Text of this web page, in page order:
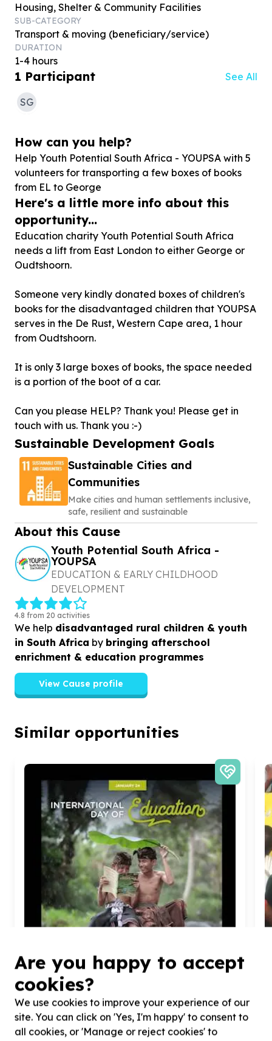
Housing, Shelter & Community Facilities
SUB-CATEGORY
Transport & moving (beneficiary/service)
DURATION
1-4 hours
1 Participant See All
SG
How can you help?
Help Youth Potential South Africa - YOUPSA with 5
volunteers for transporting a few boxes of books
from EL to George
Here's a little more info about this
opportunity...
Education charity Youth Potential South Africa
needs a lift from East London to either George or
Oudtshoorn.
Someone very kindly donated boxes of children's
books for the disadvantaged children that YOUPSA
serves in the De Rust, Western Cape area, 1 hour
from Oudtshoorn.
It is only 3 large boxes of books, the space needed
is a portion of the boot of a car.
Can you please HELP? Thank you! Please get in
touch with us. Thank you :-)
Sustainable Development Goals
Sustainable Cities and
Communities
Make cities and human settlements inclusive,
safe, resilient and sustainable
About this Cause
Youth Potential South Africa -
YOUPSA
EDUCATION & EARLY CHILDHOOD
DEVELOPMENT
4.8 from 20 activities
We help disadvantaged rural children & youth
in South Africa by bringing afterschool
enrichment & education programmes
View Cause profile
Similar opportunities
Children & Youth
Youth programmes & activities
Hankey, Eastern Cape
Help Youth Potential South Africa - YOUPSA with
Are you happy to accept
cookies?
We use cookies to improve your experience of our
site. You can click on 'Yes, I'm happy' to consent to
all cookies, or 'Manage or reject cookies' to